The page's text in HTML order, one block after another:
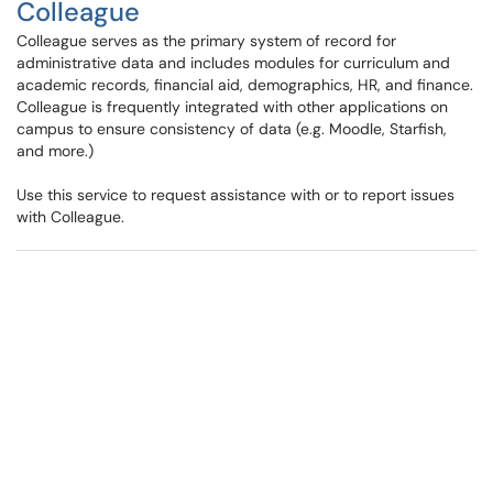
Colleague
Colleague serves as the primary system of record for
administrative data and includes modules for curriculum and
academic records, financial aid, demographics, HR, and finance.
Colleague is frequently integrated with other applications on
campus to ensure consistency of data (e.g. Moodle, Starfish,
and more.)
Use this service to request assistance with or to report issues
with Colleague.